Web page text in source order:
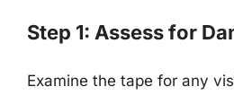
Step 1: Assess for
Examine the tape for any